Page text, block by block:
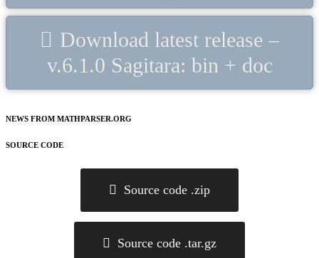
Download latest release –
v.6.1.0 Sagitara: bin + doc
NEWS FROM MATHPARSER.ORG
SOURCE CODE
Source code .zip
Source code .tar.gz